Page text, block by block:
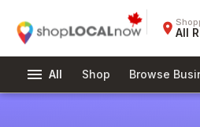
place All
menu All Shop Browse